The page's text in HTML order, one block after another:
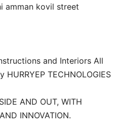
amman kovil street
and Interiors All
TECHNOLOGIES
AND OUT, WITH
INNOVATION.